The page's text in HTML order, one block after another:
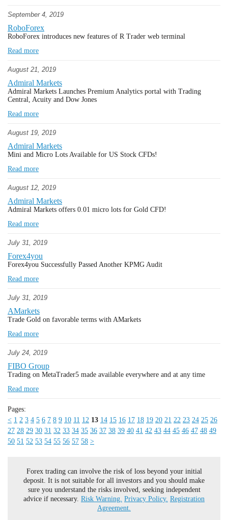
September 4, 2019
RoboForex
RoboForex introduces new features of R Trader web terminal
Read more
August 21, 2019
Admiral Markets
Admiral Markets Launches Premium Analytics portal with Trading
Central, Acuity and Dow Jones
Read more
August 19, 2019
Admiral Markets
Mini and Micro Lots Available for US Stock CFDs!
Read more
August 12, 2019
Admiral Markets
Admiral Markets offers 0.01 micro lots for Gold CFD!
Read more
July 31, 2019
Forex4you
Forex4you Successfully Passed Another KPMG Audit
Read more
July 31, 2019
AMarkets
Trade Gold on favorable terms with AMarkets
Read more
July 24, 2019
FIBO Group
Trading on MetaTrader5 made available everywhere and at any time
Read more
Pages:
< 1 2 3 4 5 6 7 8 9 10 11 12 13 14 15 16 17 18 19 20 21 22 23 24 25 26
27 28 29 30 31 32 33 34 35 36 37 38 39 40 41 42 43 44 45 46 47 48 49
50 51 52 53 54 55 56 57 58 >
Forex trading can involve the risk of loss beyond your initial
deposit. It is not suitable for all investors and you should make
sure you understand the risks involved, seeking independent
advice if necessary. Risk Warning. Privacy Policy. Registration
Agreement.